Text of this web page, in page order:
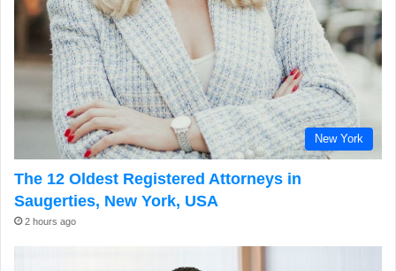
New York
The 12 Oldest Registered Attorneys in
Saugerties, New York, USA
2 hours ago